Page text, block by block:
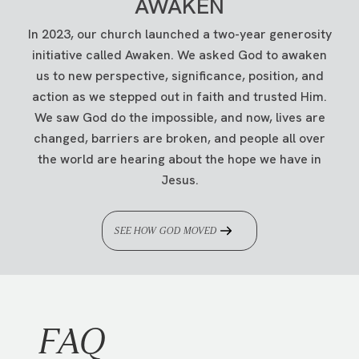
located just outside the auditoriums at any of
our physicalcampuses.
MAIL
Traders Point Christian Church
ATTN: Finance Department
PO Box 5100
Zionsville, IN 46077
Please indicate your campus on the memo line
of your check.
STOCKS & MUTUAL FUNDS
Select save at the bottom of the box
when you're done.
If you're having trouble logging into your
account, please get in touch with us at
info@tpcc.org
In 2023, our church launched a two-year generosity
initiative called Awaken. We asked God to awaken
us to new perspective, significance, position, and
action as we stepped out in faith and trusted Him.
We saw God do the impossible, and now, lives are
changed, barriers are broken, and people all over
the world are hearing about the hope we have in
Jesus.
SEE HOW GOD MOVED
FAQ